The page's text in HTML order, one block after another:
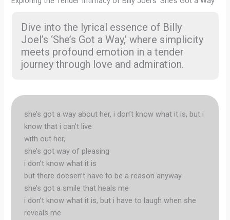
Dive into the lyrical essence of Billy
Joel’s ‘She’s Got a Way,’ where simplicity
meets profound emotion in a tender
journey through love and admiration.
she’s got a way about her, i don’t know what it is, but i
know that i can’t live
with out her,
she’s got way of pleasing
i don’t know what it is
but there doesen’t have to be a reason anyway
she’s got a smile that heals me
i don’t know what it is, but i have to laugh when she
reveals me